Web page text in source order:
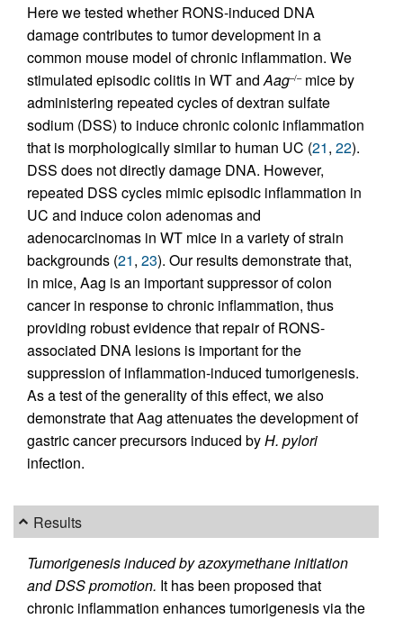
Here we tested whether RONS-induced DNA
damage contributes to tumor development in a
common mouse model of chronic inflammation. We
stimulated episodic colitis in WT andAag–/–mice by
administering repeated cycles of dextran sulfate
sodium (DSS) to induce chronic colonic inflammation
that is morphologically similar to human UC (21, 22).
DSS does not directly damage DNA. However,
repeated DSS cycles mimic episodic inflammation in
UC and induce colon adenomas and
adenocarcinomas in WT mice in a variety of strain
backgrounds (21, 23). Our results demonstrate that,
in mice, Aag is an important suppressor of colon
cancer in response to chronic inflammation, thus
providing robust evidence that repair of RONS-
associated DNA lesions is important for the
suppression of inflammation-induced tumorigenesis.
As a test of the generality of this effect, we also
demonstrate that Aag attenuates the development of
gastric cancer precursors induced byH. pylori
infection.
Results
Tumorigenesis induced by azoxymethane initiation
and DSS promotion. It has been proposed that
chronic inflammation enhances tumorigenesis via the